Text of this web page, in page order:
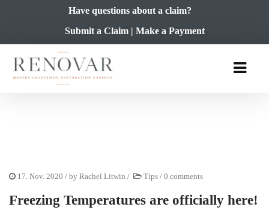
Have questions about a claim?
Submit a Claim | Make a Payment
17. Nov. 2020 / by Rachel Litwin / Tips / 0 comments
Freezing Temperatures are officially here!